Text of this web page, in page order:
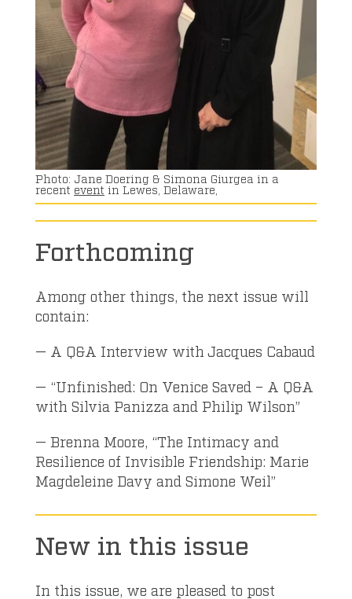
Jane Doering & Simona Giurgea in a
recent event in Lewes, Delaware,
Forthcoming
Among other things, the next issue will
contain:
— A Q&A Interview with Jacques Cabaud
— “Unfinished: On Venice Saved – A Q&A
with Silvia Panizza and Philip Wilson”
— Brenna Moore, “The Intimacy and
Resilience of Invisible Friendship: Marie
Magdeleine Davy and Simone Weil”
New in this issue
In this issue, we are pleased to post